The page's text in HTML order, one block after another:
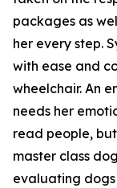
packages as
her every step.
with ease and
wheelchair. An
needs her
read people,
master class
evaluating